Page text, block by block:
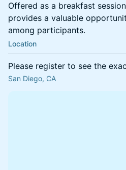
Offered as a breakfast
provides a valuable
among participants.
Location
Please register to see the
San Diego, CA